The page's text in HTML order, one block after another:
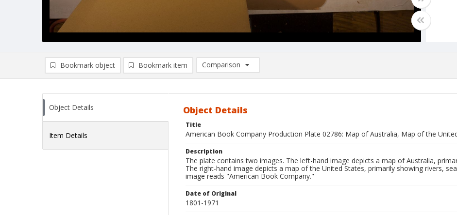
Bookmark object Bookmark item
Comparison
Comparison List: (0/2)
Object Details
Item Details
Object Details
Title
American Book Company Production Plate 02786: Map of Australia, Map of the
Description
The plate contains two images. The left-hand image depicts a map of Australia,
The right-hand image depicts a map of the United States, primarily showing rivers,
image reads "American Book Company."
Date of Original
1801-1971